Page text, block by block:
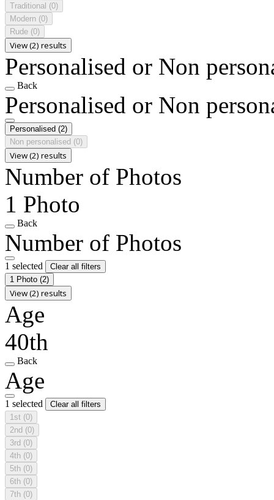
Traditional (0)
Modern (0)
Rude (0)
View (2) results
Personalised or Non
Back
Personalised or Non
Personalised (2)
Non personalised (0)
View (2) results
Number of Photos
1 Photo
Back
Number of Photos
1 selected
Clear all filters
1 Photo (2)
View (2) results
Age
40th
Back
Age
1 selected
Clear all filters
1st (0)
2nd (0)
3rd (0)
4th (0)
5th (0)
6th (0)
7th (0)